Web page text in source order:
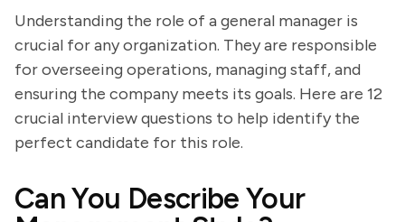
Understanding the role of a general manager is
crucial for any organization. They are responsible
for overseeing operations, managing staff, and
ensuring the company meets its goals. Here are 12
crucial interview questions to help identify the
perfect candidate for this role.
Can You Describe Your